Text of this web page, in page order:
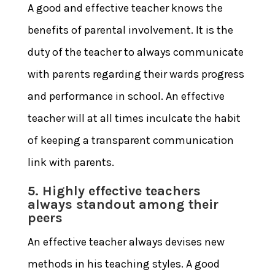
A good and effective teacher knows the
benefits of parental involvement. It is the
duty of the teacher to always communicate
with parents regarding their wards progress
and performance in school. An effective
teacher will at all times inculcate the habit
of keeping a transparent communication
link with parents.
5. Highly effective teachers
always standout among their
peers
An effective teacher always devises new
methods in his teaching styles. A good